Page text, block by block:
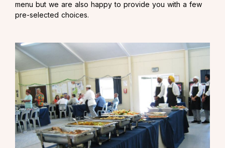
menu but we are also happy to provide you with a few
pre-selected choices.